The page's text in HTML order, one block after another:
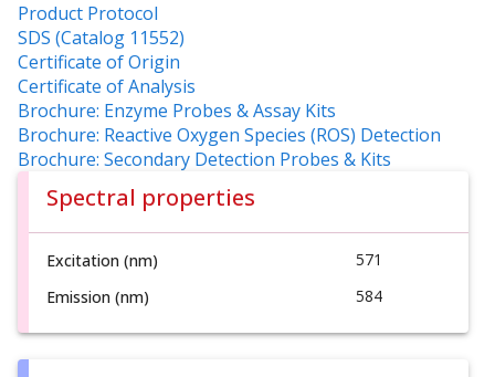
Product Protocol
SDS (Catalog 11552)
Certificate of Origin
Certificate of Analysis
Brochure: Enzyme Probes & Assay Kits
Brochure: Reactive Oxygen Species (ROS) Detection
Brochure: Secondary Detection Probes & Kits
Spectral properties
Excitation (nm)
571
Emission (nm)
584